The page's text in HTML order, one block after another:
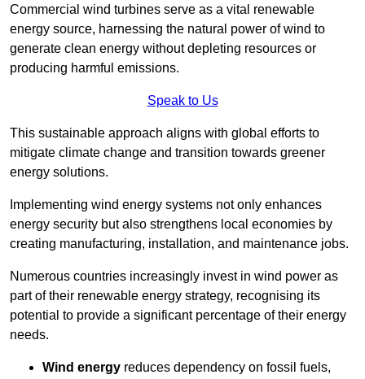
Commercial wind turbines serve as a vital renewable
energy source, harnessing the natural power of wind to
generate clean energy without depleting resources or
producing harmful emissions.
Speak to Us
This sustainable approach aligns with global efforts to
mitigate climate change and transition towards greener
energy solutions.
Implementing wind energy systems not only enhances
energy security but also strengthens local economies by
creating manufacturing, installation, and maintenance jobs.
Numerous countries increasingly invest in wind power as
part of their renewable energy strategy, recognising its
potential to provide a significant percentage of their energy
needs.
Wind energy reduces dependency on fossil fuels,